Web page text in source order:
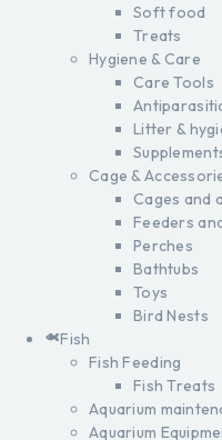
Soft food
Treats
Hygiene & Care
Care Tools
Litter &
Cage &
Cages and
Feeders
Perches
Bathtubs
Toys
Bird Nests
Fish
Fish Feeding
Fish Treats
Aquarium
Aquarium